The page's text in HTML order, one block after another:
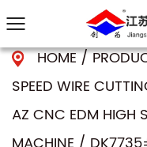
HOME/
SPEED WIRE
AZ CNC EDM HIGH